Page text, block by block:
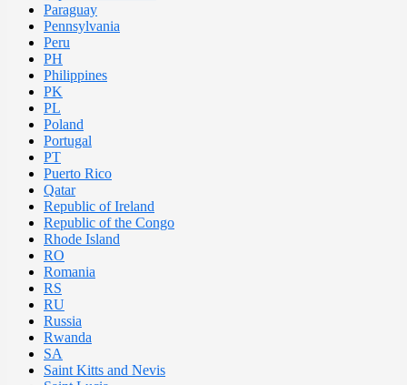
Paraguay
Pennsylvania
Peru
PH
Philippines
PK
PL
Poland
Portugal
PT
Puerto Rico
Qatar
Republic of Ireland
Republic of the Congo
Rhode Island
RO
Romania
RS
RU
Russia
Rwanda
SA
Saint Kitts and Nevis